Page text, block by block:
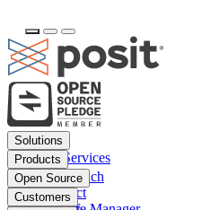
Footer
menu
Solutions
Financial Services
Insurance
Pharma
Public sector
Products
Posit Workbench
Posit Connect
Open Source
Positron
Customers